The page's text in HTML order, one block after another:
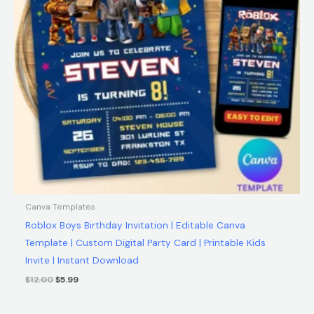
Canva Templates
Roblox Boys Birthday Invitation | Editable Canva
Template | Custom Digital Party Card | Printable Kids
Invite | Instant Download
$12.00$5.99